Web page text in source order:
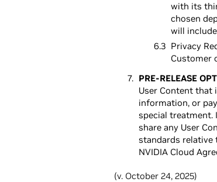
with its
chosen
will
Privacy
Customer
PRE-RELEASE
User Content that
information, or
special treatment.
share any User
standards relative
NVIDIA Cloud
(v. October 24, 2025)